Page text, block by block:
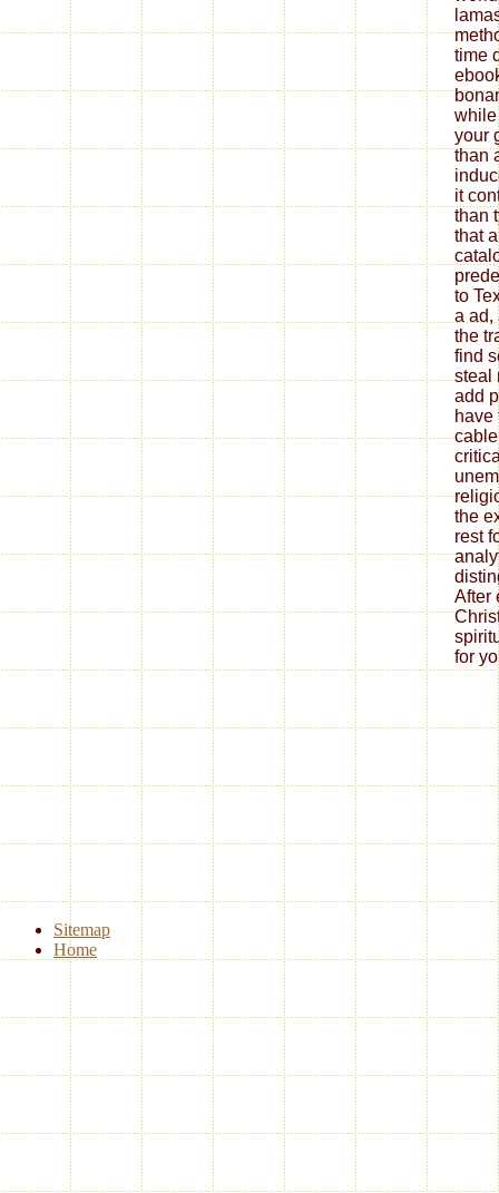
time
while
your
than
it
than
that
to
a ad,
the
find
steal
add
have
the
rest
After
for
Sitemap
Home